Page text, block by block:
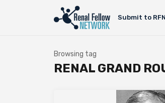
Submit to
Browsing tag
RENAL GRAND